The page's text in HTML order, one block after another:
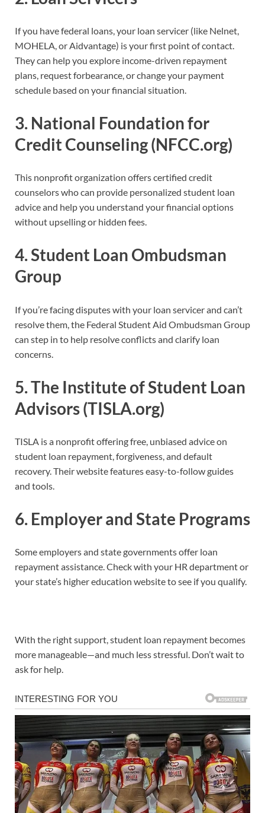
If you have federal loans, your loan servicer (like Nelnet,
MOHELA, or Aidvantage) is your first point of contact.
They can help you explore income-driven repayment
plans, request forbearance, or change your payment
schedule based on your financial situation.
3. National Foundation for
Credit Counseling (NFCC.org)
This nonprofit organization offers certified credit
counselors who can provide personalized student loan
advice and help you understand your financial options
without upselling or hidden fees.
4.Student Loan Ombudsman
Group
If you’re facing disputes with your loan servicer and can’t
resolve them, the Federal Student Aid Ombudsman Group
can step in to help resolve conflicts and clarify loan
concerns.
5.The Institute of Student Loan
Advisors (TISLA.org)
TISLA is a nonprofit offering free, unbiased advice on
student loan repayment, forgiveness, and default
recovery. Their website features easy-to-follow guides
and tools.
6. Employer and State Programs
Some employers and state governments offer loan
repayment assistance. Check with your HR department or
your state’s higher education website to see if you qualify.
With the right support, student loan repayment becomes
more manageable—and much less stressful. Don’t wait to
ask for help.